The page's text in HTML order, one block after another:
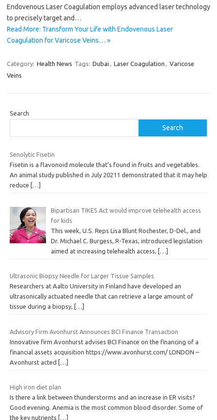
Endovenous Laser Coagulation employs advanced laser technology
to precisely target and…
Read More: Transform Your Life with Endovenous Laser
Coagulation for Varicose Veins… »
Category: Health News Tags: Dubai , Laser Coagulation , Varicose
Veins
Search
Search
Senolytic Fisetin
Fisetin is a flavonoid molecule that’s found in fruits and vegetables.
An animal study published in July 20211 demonstrated that it may help
reduce
[…]
Bipartisan TIKES Act would improve telehealth access
for kids
This week, U.S. Reps Lisa Blunt Rochester, D-Del., and
Dr. Michael C. Burgess, R-Texas, introduced legislation
aimed at increasing telehealth access,
[…]
Ultrasonic Biopsy Needle for Larger Tissue Samples
Researchers at Aalto University in Finland have developed an
ultrasonically actuated needle that can retrieve a large amount of
tissue during a biopsy,
[…]
Advisory Firm Avonhurst Announces BCI Finance Transaction
Innovative firm Avonhurst advises BCI Finance on the financing of a
financial assets acquisition https://www.avonhurst.com/ LONDON –
Avonhurst acted […]
High iron diet plan
Is there a link between thunderstorms and an increase in ER visits?
Good evening. Anemia is the most common blood disorder. Some of
the key nutrients
[…]